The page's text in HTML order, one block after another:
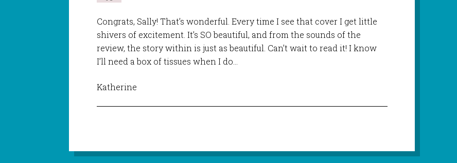
Congrats, Sally! That’s wonderful. Every time I see that cover I get little
shivers of excitement. It’s SO beautiful, and from the sounds of the
review, the story within is just as beautiful. Can’t wait to read it! I know
I’ll need a box of tissues when I do…
Katherine